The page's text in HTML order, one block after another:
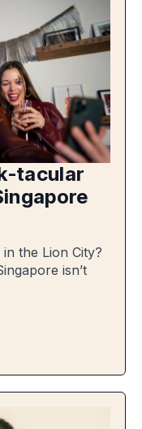
tacular
the Lion City?
isn’t